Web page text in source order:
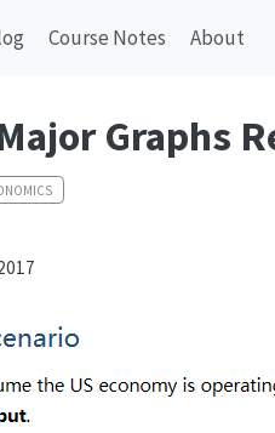
Course Notes About
Graphs